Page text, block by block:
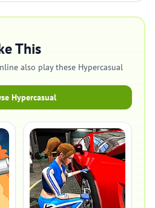
This
also play these Hypercasual
Hypercasual